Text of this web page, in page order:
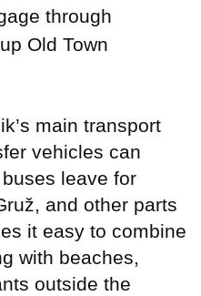
through
Old Town
main transport
vehicles can
leave for
and other parts
it easy to combine
with beaches,
outside the